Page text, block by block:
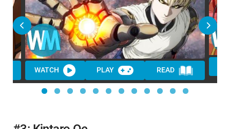
WATCH PLAY READ